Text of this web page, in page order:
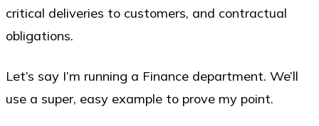
critical deliveries to customers, and contractual
obligations.
Let’s say I’m running a Finance department. We’ll
use a super, easy example to prove my point.